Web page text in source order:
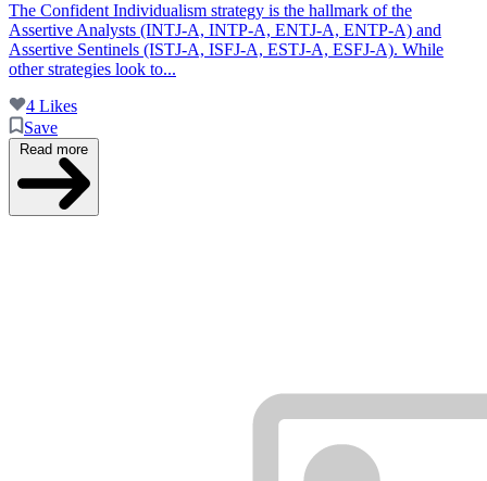
The Confident Individualism strategy is the hallmark of the
Assertive Analysts (INTJ-A, INTP-A, ENTJ-A, ENTP-A) and
Assertive Sentinels (ISTJ-A, ISFJ-A, ESTJ-A, ESFJ-A). While
other strategies look to...
4 Likes
Save